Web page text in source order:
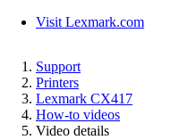
Visit Lexmark.com
Support
Printers
Lexmark CX417
How-to videos
Video details